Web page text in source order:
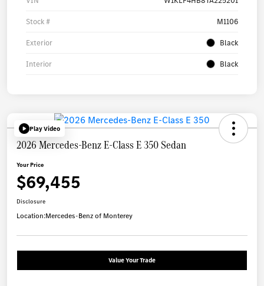
Stock # M1106
Exterior Black
Interior Black
Play Video
2026 Mercedes-Benz E-Class E 350 Sedan
Your Price
$69,455
Disclosure
Location:Mercedes-Benz of Monterey
Value Your Trade